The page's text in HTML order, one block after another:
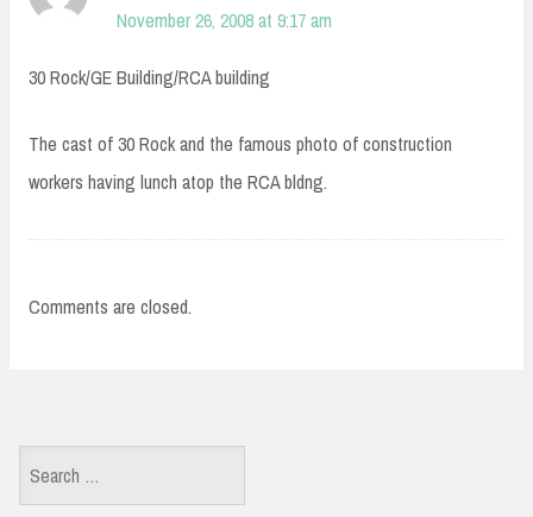
November 26, 2008 at 9:17 am
30 Rock/GE Building/RCA building
The cast of 30 Rock and the famous photo of construction
workers having lunch atop the RCA bldng.
Comments are closed.
Search
for: